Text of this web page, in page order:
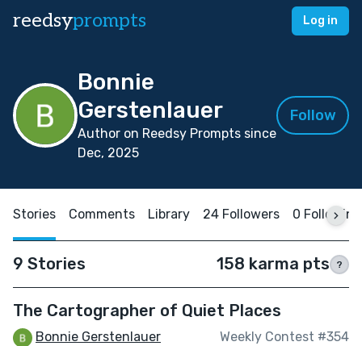
reedsyprompts Log in
Bonnie
Gerstenlauer
Author on Reedsy Prompts since
Dec, 2025
Follow
Stories Comments Library 24 Followers 0 Following
9 Stories 158 karma pts ?
The Cartographer of Quiet Places
Bonnie Gerstenlauer Weekly Contest #354